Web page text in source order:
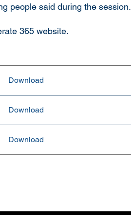
people said during the session.
365 website.
Download
Download
Download